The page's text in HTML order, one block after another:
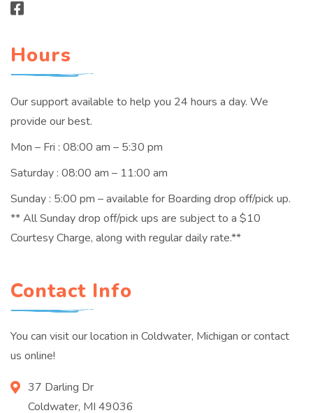
Hours
Our support available to help you 24 hours a day. We
provide our best.
Mon – Fri : 08:00 am – 5:30 pm
Saturday : 08:00 am – 11:00 am
Sunday : 5:00 pm – available for Boarding drop off/pick up.
** All Sunday drop off/pick ups are subject to a $10
Courtesy Charge, along with regular daily rate.**
Contact Info
You can visit our location in Coldwater, Michigan or contact
us online!
37 Darling Dr
Coldwater, MI 49036